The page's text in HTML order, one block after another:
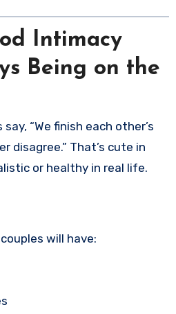
Intimacy
Being on the
“We finish each other’s
disagree.” That’s cute in
or healthy in real life.
will have: